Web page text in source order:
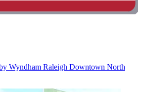
Wyndham Raleigh Downtown North